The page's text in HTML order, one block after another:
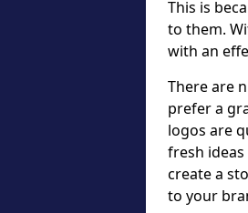
This is
to them.
with an
There are
prefer a
logos are
fresh
create a
to your